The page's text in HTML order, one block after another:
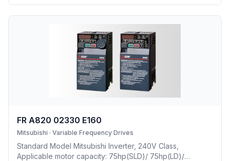
92.4(lbs), Forced Air Cooling, IP00 Protective rating.
FR A820 02330 E160
Mitsubishi · Variable Frequency Drives
Standard Model Mitsubishi Inverter, 240V Class,
Applicable motor capacity: 75hp(SLD)/ 75hp(LD)/